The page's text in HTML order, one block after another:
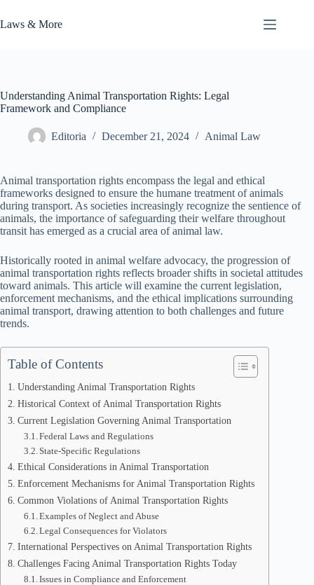
to
content
Laws & More
Understanding Animal Transportation Rights: Legal
Framework and Compliance
Editoria December 21, 2024 Animal Law
Animal transportation rights encompass the legal and ethical
frameworks designed to ensure the humane treatment of animals
during transport. As societies increasingly recognize the sentience of
animals, the importance of safeguarding their welfare throughout
transit has emerged as a crucial area of animal law.
Historically rooted in animal welfare advocacy, the progression of
animal transportation rights reflects broader shifts in societal attitudes
toward animals. This article will examine the current legislation,
enforcement mechanisms, and the ethical implications surrounding
animal transport, drawing attention to both challenges and future
trends.
Table of Contents
Understanding Animal Transportation Rights
Historical Context of Animal Transportation Rights
Current Legislation Governing Animal Transportation
Federal Laws and Regulations
State-Specific Regulations
Ethical Considerations in Animal Transportation
Enforcement Mechanisms for Animal Transportation Rights
Common Violations of Animal Transportation Rights
Examples of Neglect and Abuse
Legal Consequences for Violators
International Perspectives on Animal Transportation Rights
Challenges Facing Animal Transportation Rights Today
Issues in Compliance and Enforcement